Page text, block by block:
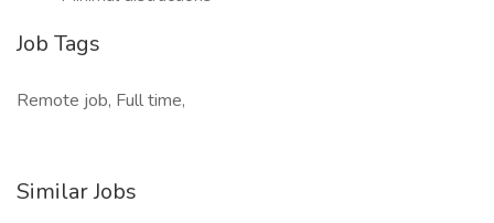
Job Tags
Remote job, Full time,
Similar Jobs